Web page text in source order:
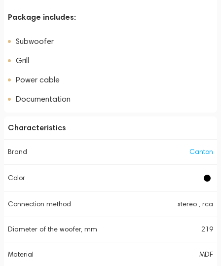
Package includes:
Subwoofer
Grill
Power cable
Documentation
Characteristics
Brand Canton
Color
Connection method stereo , rca
Diameter of the woofer, mm 219
Material MDF